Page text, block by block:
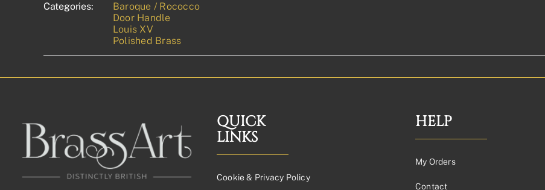
Categories:
Baroque / Rococco
Door Handle
Louis XV
Polished Brass
QUICK
LINKS
Cookie & Privacy Policy
HELP
My Orders
Contact